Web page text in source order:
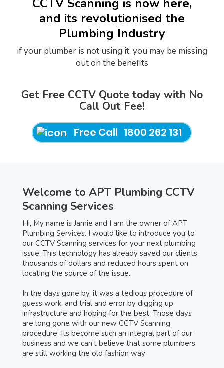
and its revolutionised the
Plumbing Industry
if your plumber is not using it, you may be missing
out on the benefits
Get Free CCTV Quote today with No
Call Out Fee!
Free Call 1800 262 131
Welcome to APT Plumbing CCTV
Scanning Services
Hi, My name is Jamie and I am the owner of APT
Plumbing Services. I would like to introduce you to
our CCTV Scanning services for your next plumbing
issue. This technology has already saved our clients
thousands of dollars and reduced hours spent on
locating the source of the issue.
In the days gone by, it was a tedious procedure of
guess work, and trial and error by digging up
infrastructure and hoping for the best. Those days
are long gone with our new CCTV Scanning
procedure. Its become such an integral part of our
business and we can’t believe that some plumbers
are still working the old fashion way